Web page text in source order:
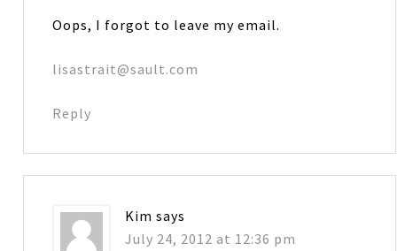
Oops, I forgot to leave my email.
lisastrait@sault.com
Reply
Kim says
July 24, 2012 at 12:36 pm